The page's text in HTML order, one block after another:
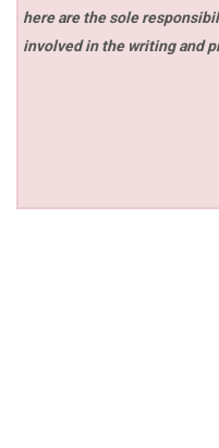
here are the sole
involved in the writing and